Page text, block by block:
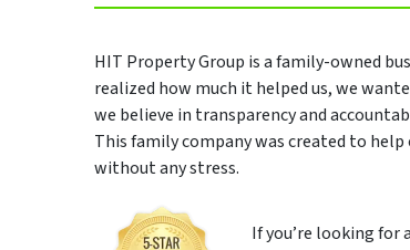
HIT Property Group is a family-owned
realized how much it helped us, we
we believe in transparency and
This family company was created to help
without any stress.
If you’re looking